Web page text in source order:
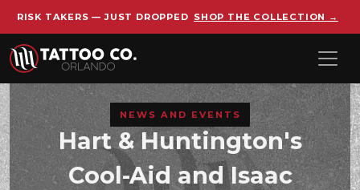
Skip to main content
RISK TAKERS — JUST DROPPED SHOP THE COLLECTION →
NEWS AND EVENTS
Hart & Huntington's
Cool-Aid and Isaac